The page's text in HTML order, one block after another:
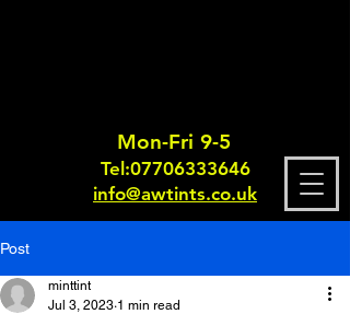
Mon-Fri 9-5
Tel:07706333646
info@awtints.co.uk
Post
minttint
Jul 3, 2023 1 min read